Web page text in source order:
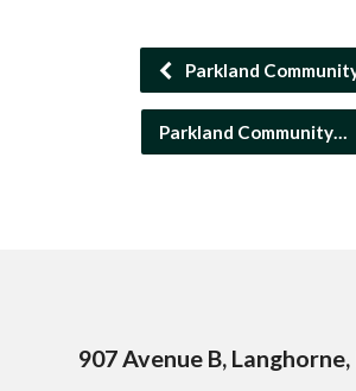
Parkland
Parkland Community…
907 Avenue B, Langhorne,